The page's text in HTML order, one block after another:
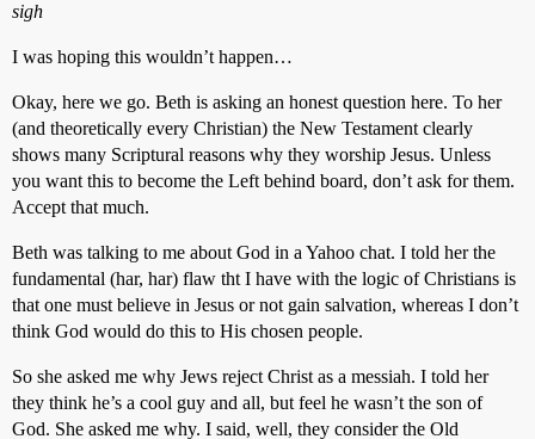
sigh
I was hoping this wouldn’t happen…
Okay, here we go. Beth is asking an honest question here. To her
(and theoretically every Christian) the New Testament clearly
shows many Scriptural reasons why they worship Jesus. Unless
you want this to become the Left behind board, don’t ask for them.
Accept that much.
Beth was talking to me about God in a Yahoo chat. I told her the
fundamental (har, har) flaw tht I have with the logic of Christians is
that one must believe in Jesus or not gain salvation, whereas I don’t
think God would do this to His chosen people.
So she asked me why Jews reject Christ as a messiah. I told her
they think he’s a cool guy and all, but feel he wasn’t the son of
God. She asked me why. I said, well, they consider the Old